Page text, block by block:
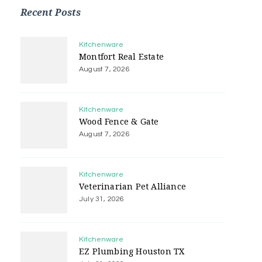
Recent Posts
Kitchenware
Montfort Real Estate
August 7, 2026
Kitchenware
Wood Fence & Gate
August 7, 2026
Kitchenware
Veterinarian Pet Alliance
July 31, 2026
Kitchenware
EZ Plumbing Houston TX